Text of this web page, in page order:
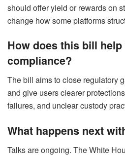
should offer yield or rewards on
change how some platforms
How does this bill
compliance?
The bill aims to close regulatory
and give users clearer
failures, and unclear custody
What happens next
Talks are ongoing. The White